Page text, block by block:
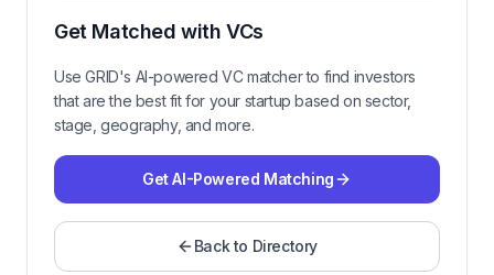
Get Matched with VCs
Use GRID's AI-powered VC matcher to find investors
that are the best fit for your startup based on sector,
stage, geography, and more.
Get AI-Powered Matching
Back to Directory